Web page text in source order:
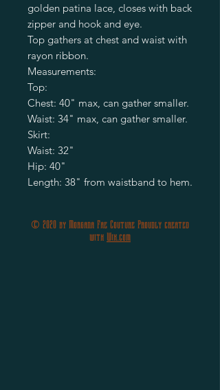
golden patina lace, closes with back
zipper and hook and eye.
Top gathers at chest and waist with
rayon ribbon.
Measurements:
Top:
Chest: 40" max, can gather smaller.
Waist: 34" max, can gather smaller.
Skirt:
Waist: 32"
Hip: 40"
Length: 38" from waistband to hem.
© 2020 by Morgana Fae Couture Proudly created
with Wix.com